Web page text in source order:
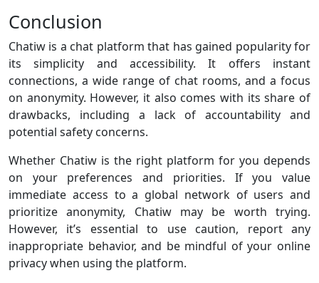
Conclusion
Chatiw is a chat platform that has gained popularity for
its simplicity and accessibility. It offers instant
connections, a wide range of chat rooms, and a focus
on anonymity. However, it also comes with its share of
drawbacks, including a lack of accountability and
potential safety concerns.
Whether Chatiw is the right platform for you depends
on your preferences and priorities. If you value
immediate access to a global network of users and
prioritize anonymity, Chatiw may be worth trying.
However, it’s essential to use caution, report any
inappropriate behavior, and be mindful of your online
privacy when using the platform.